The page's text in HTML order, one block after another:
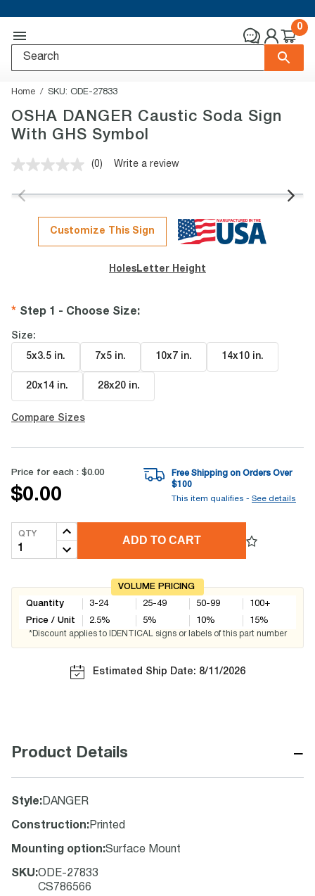
0
Home SKU: ODE-27833
OSHA DANGER Caustic Soda Sign
With GHS Symbol
No
value.
page
link.
(0) Write a review
Customize This Sign
Holes Letter Height
Step 1 - Choose Size:
Size:
5x3.5 in. 7x5 in. 10x7 in. 14x10 in.
20x14 in. 28x20 in.
Compare Sizes
Price for each : $0.00
$0.00
Free Shipping on Orders Over
$100
This item qualifies - See details
QTY
ADD TO CART
VOLUME PRICING
Quantity
Price / Unit
3-24
2.5%
25-49
5%
50-99
10%
100+
15%
*Discount applies to IDENTICAL signs or labels of this part number
Estimated Ship Date: 8/11/2026
Product Details −
Style: DANGER
Construction: Printed
Mounting option:Surface Mount
SKU:ODE-27833
CS786566